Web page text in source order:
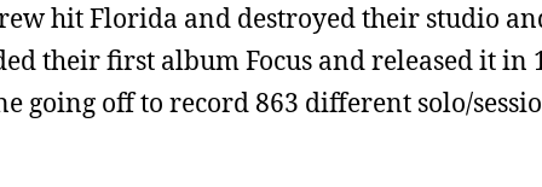
hit Florida and destroyed their studio
their first album Focus and released it in
going off to record 863 different solo/